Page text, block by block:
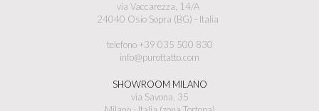
via Vaccarezza, 14/A
24040 Osio Sopra (BG) - Italia
telefono +39 035 500 830
info@purottatto.com
SHOWROOM MILANO
via Savona, 35